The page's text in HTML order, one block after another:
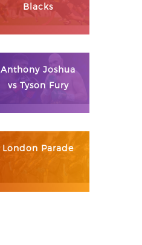
Blacks
Anthony Joshua
vs Tyson Fury
London Parade